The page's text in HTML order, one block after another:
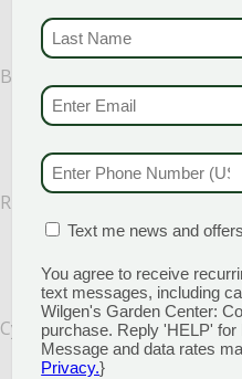
Bromeliad
Rubber tree
Cyclamen
BOX(REQUIRED)
Text me news and offers
You agree to receive
text messages, including
Wilgen's Garden Center:
purchase. Reply 'HELP'
Message and data rates
Privacy.}